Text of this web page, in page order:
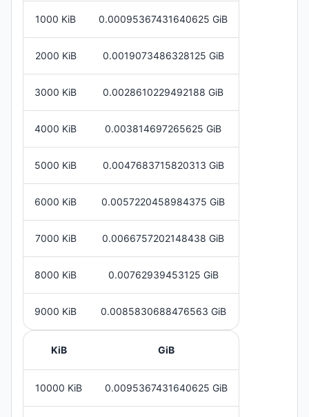
1000 KiB 0.00095367431640625 GiB
2000 KiB 0.0019073486328125 GiB
3000 KiB 0.0028610229492188 GiB
4000 KiB 0.003814697265625 GiB
5000 KiB 0.0047683715820313 GiB
6000 KiB 0.0057220458984375 GiB
7000 KiB 0.0066757202148438 GiB
8000 KiB 0.00762939453125 GiB
9000 KiB 0.0085830688476563 GiB
KiB GiB
10000 KiB 0.0095367431640625 GiB